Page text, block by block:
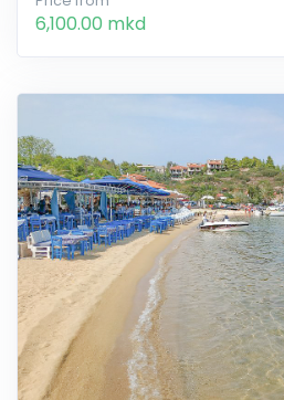
6,100.00 mkd